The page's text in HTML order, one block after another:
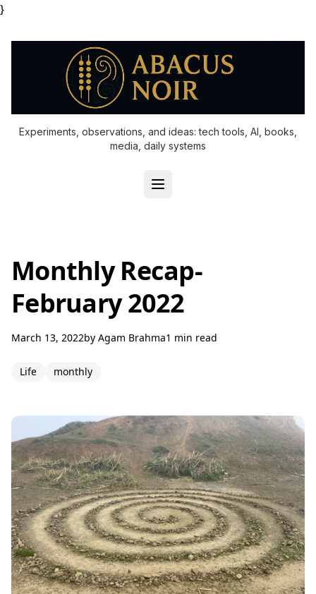
}
Experiments, observations, and ideas: tech tools, AI, books,
media, daily systems
Monthly Recap-
February 2022
March 13, 2022by Agam Brahma1 min read
Life monthly